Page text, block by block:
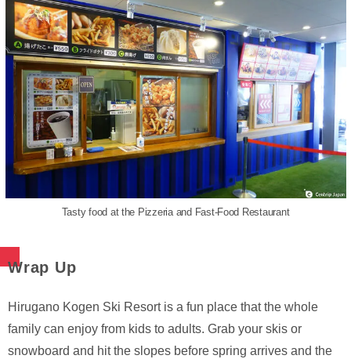
Tasty food at the Pizzeria and Fast-Food Restaurant
Wrap Up
Hirugano Kogen Ski Resort is a fun place that the whole
family can enjoy from kids to adults. Grab your skis or
snowboard and hit the slopes before spring arrives and the